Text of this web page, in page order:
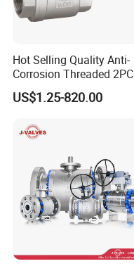
Hot Selling Quality Anti-
Corrosion Threaded 2PC
Ball Valve for Brewing
Industry Equipment
US$1.25-820.00